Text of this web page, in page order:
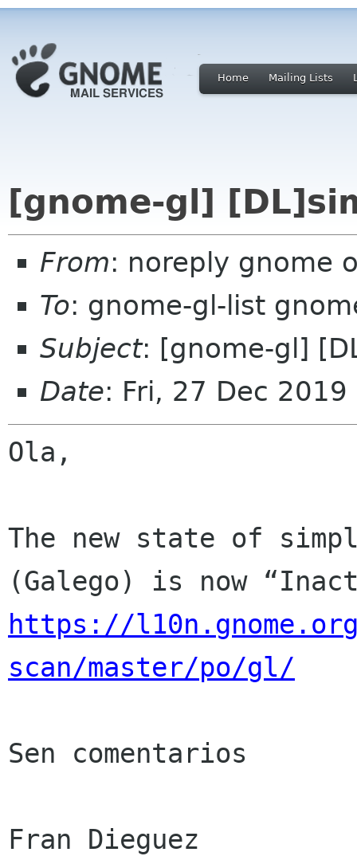
Home Mailing Lists
[gnome-gl]
From: noreply gnome
To: gnome-gl-list
Subject: [gnome-gl]
Date: Fri, 27 Dec
Ola,
The new state of
https://
scan/master/po/gl/
Sen comentarios
Fran Dieguez